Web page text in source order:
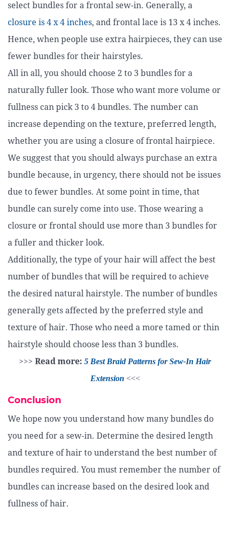
select bundles for a frontal sew-in. Generally, a
closure is 4 x 4 inches, and frontal lace is 13 x 4 inches.
Hence, when people use extra hairpieces, they can use
fewer bundles for their hairstyles.
All in all, you should choose 2 to 3 bundles for a
naturally fuller look. Those who want more volume or
fullness can pick 3 to 4 bundles. The number can
increase depending on the texture, preferred length,
whether you are using a closure of frontal hairpiece.
We suggest that you should always purchase an extra
bundle because, in urgency, there should not be issues
due to fewer bundles. At some point in time, that
bundle can surely come into use. Those wearing a
closure or frontal should use more than 3 bundles for
a fuller and thicker look.
Additionally, the type of your hair will affect the best
number of bundles that will be required to achieve
the desired natural hairstyle. The number of bundles
generally gets affected by the preferred style and
texture of hair. Those who need a more tamed or thin
hairstyle should choose less than 3 bundles.
>>> Read more: 5 Best Braid Patterns for Sew-In Hair
Extension <<<
Conclusion
We hope now you understand how many bundles do
you need for a sew-in. Determine the desired length
and texture of hair to understand the best number of
bundles required. You must remember the number of
bundles can increase based on the desired look and
fullness of hair.